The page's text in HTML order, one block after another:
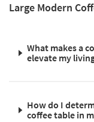
Large Modern
What makes a
elevate my
How do I
coffee table in